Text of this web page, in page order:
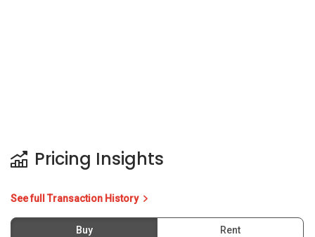
Pricing Insights
See full Transaction History
Buy Rent